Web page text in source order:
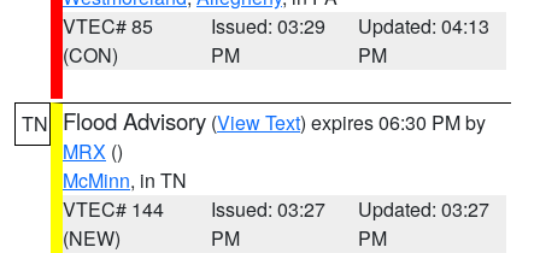
VTEC# 85
(CON)
Issued: 03:29
PM
Updated: 04:13
PM
TN Flood Advisory (View Text) expires 06:30 PM by
MRX ()
McMinn, in TN
VTEC# 144
(NEW)
Issued: 03:27
PM
Updated: 03:27
PM